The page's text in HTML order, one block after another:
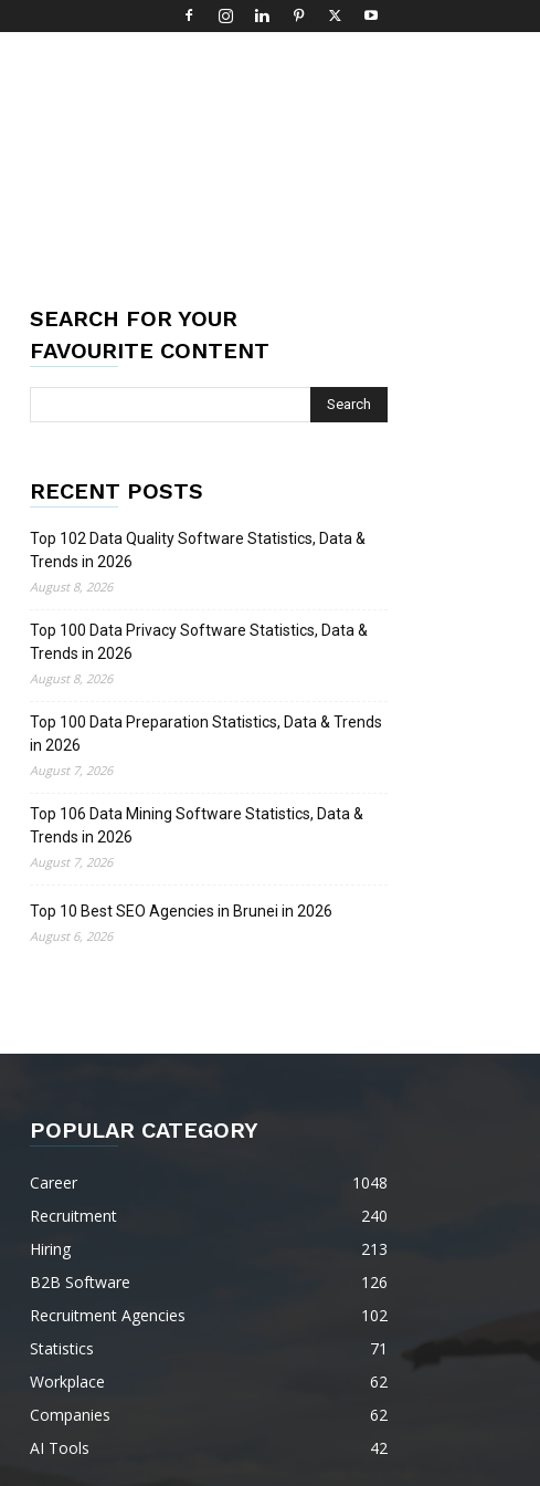
SEARCH FOR YOUR
FAVOURITE CONTENT
RECENT POSTS
Top 102 Data Quality Software Statistics, Data &
Trends in 2026
August 8, 2026
Top 100 Data Privacy Software Statistics, Data &
Trends in 2026
August 8, 2026
Top 100 Data Preparation Statistics, Data & Trends
in 2026
August 7, 2026
Top 106 Data Mining Software Statistics, Data &
Trends in 2026
August 7, 2026
Top 10 Best SEO Agencies in Brunei in 2026
August 6, 2026
POPULAR CATEGORY
Career
1048
Recruitment
240
Hiring
213
B2B Software
126
Recruitment Agencies
102
Statistics
71
Workplace
62
Companies
62
AI Tools
42